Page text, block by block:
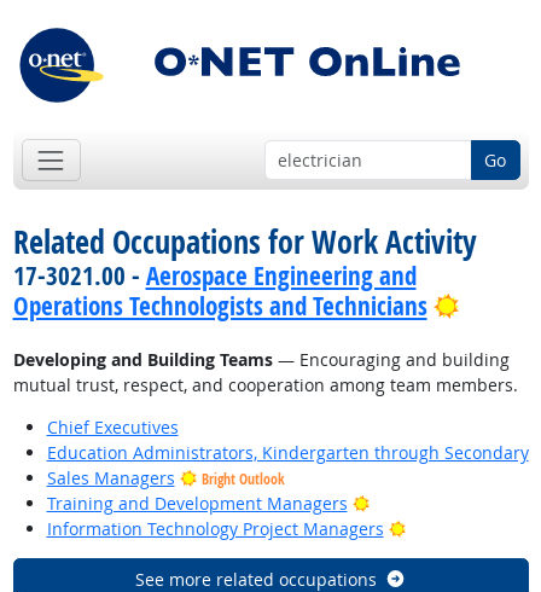
Go
Related Occupations for Work Activity
17-3021.00 - Aerospace Engineering and
Operations Technologists and Technicians
Bright
Developing and Building Teams— Encouraging and building
mutual trust, respect, and cooperation among team members.
Chief Executives
Education Administrators, Kindergarten through Secondary
Sales Managers
Bright Outlook
Training and Development Managers
Bright Outlook
Information Technology Project Managers
Bright Outlook
See more related occupations